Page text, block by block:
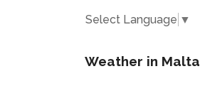
Select Language ▼
Weather in Malta